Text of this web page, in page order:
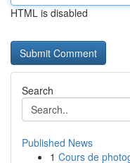
HTML is disabled
Search
Published News
1 Cours de